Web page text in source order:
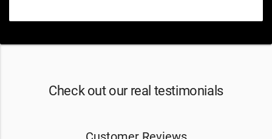
Check out our real testimonials